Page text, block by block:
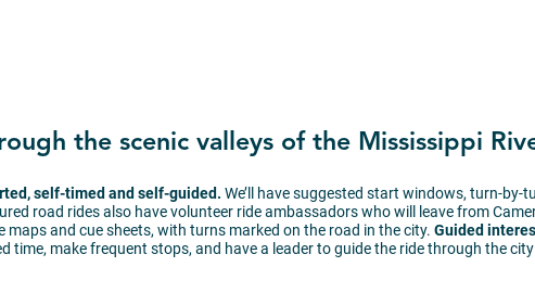
the scenic valleys of the Mississippi
self-timed and self-guided. We’ll have suggested start windows, turn-
road rides also have volunteer ride ambassadors who will leave from
and cue sheets, with turns marked on the road in the city. Guided
time, make frequent stops, and have a leader to guide the ride through the city